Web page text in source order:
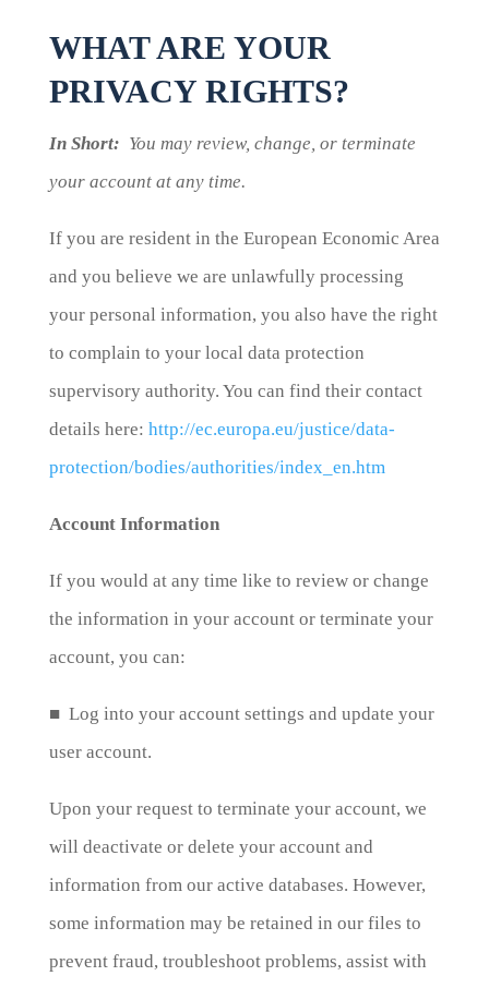
WHAT ARE YOUR
PRIVACY RIGHTS?
In Short: You may review, change, or terminate
your account at any time.
If you are resident in the European Economic Area
and you believe we are unlawfully processing
your personal information, you also have the right
to complain to your local data protection
supervisory authority. You can find their contact
details here: http://ec.europa.eu/justice/data-
protection/bodies/authorities/index_en.htm
Account Information
If you would at any time like to review or change
the information in your account or terminate your
account, you can:
■ Log into your account settings and update your
user account.
Upon your request to terminate your account, we
will deactivate or delete your account and
information from our active databases. However,
some information may be retained in our files to
prevent fraud, troubleshoot problems, assist with